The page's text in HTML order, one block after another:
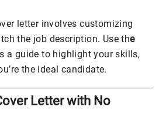
letter involves customizing
the job description. Use the
a guide to highlight your skills,
the ideal candidate.
Letter with No